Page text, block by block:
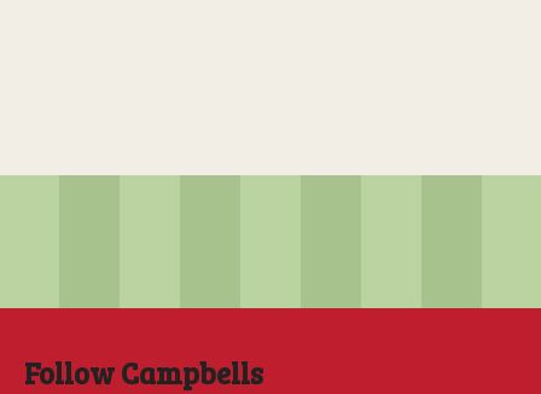
Follow Campbells